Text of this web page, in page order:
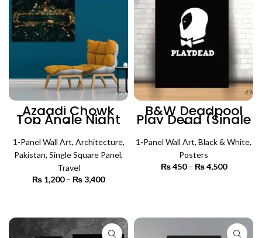
Azaadi Chowk
Top Angle Night
View (Single
Panel) |
Architecture Wall
Art
1-Panel Wall Art, Architecture,
Pakistan, Single Square Panel,
Travel
₨ 1,200 – ₨3,400
₨ 3,400
B&W Deadpool
Play Dead (Single
Panel) | Poster
Wall Art
1-Panel Wall Art, Black & White,
Posters
₨450 – ₨4,500